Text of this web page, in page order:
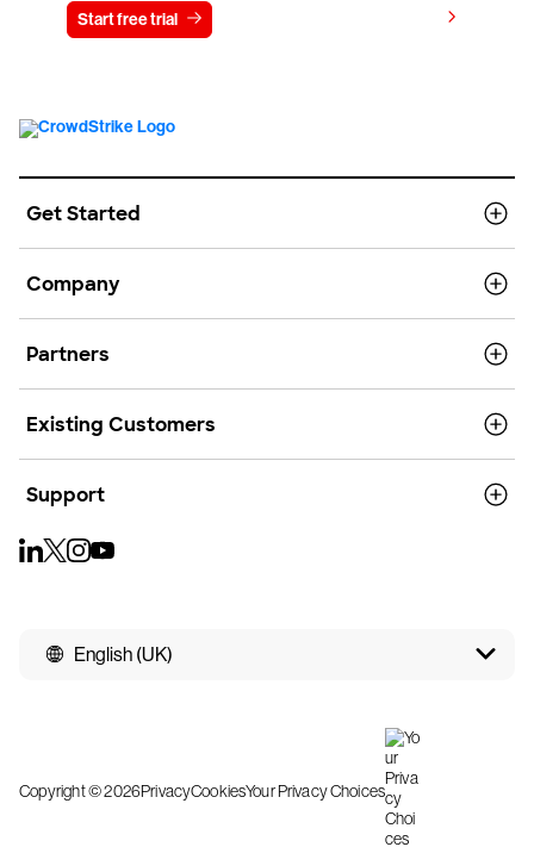
Start free trial
Get Started
Company
Partners
Existing Customers
Support
English (UK)
Copyright © 2026PrivacyCookiesYour Privacy Choices